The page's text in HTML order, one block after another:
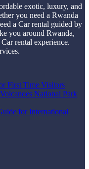
exotic, luxury, and
you need a Rwanda
a Car rental guided by
you around Rwanda,
rental experience.
First Time Visitors
National Park
for International